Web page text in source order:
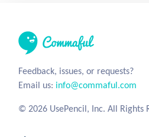
Feedback, issues, or requests?
Email us: info@commaful.com
© 2026 UsePencil, Inc. All Rights